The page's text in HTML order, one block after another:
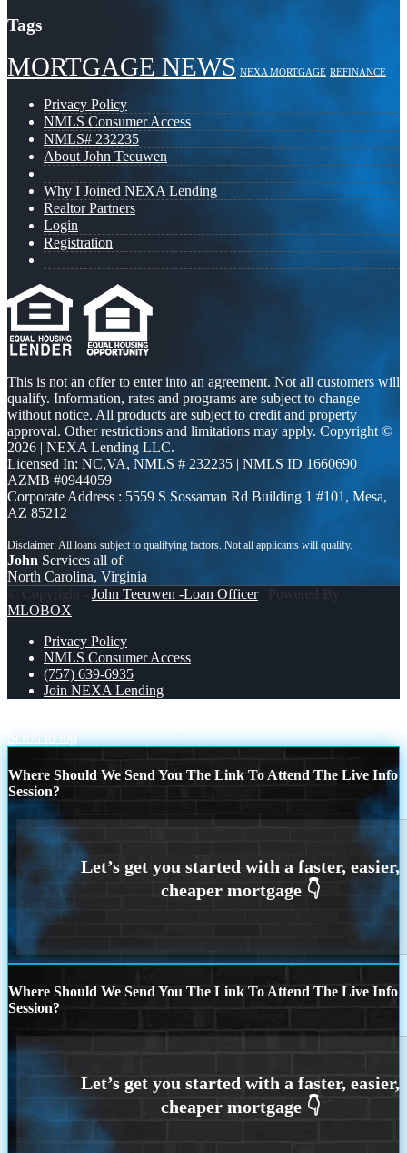
Tags
MORTGAGE NEWS NEXA MORTGAGE REFINANCE
Privacy Policy
NMLS Consumer Access
NMLS# 232235
About John Teeuwen
Why I Joined NEXA Lending
Realtor Partners
Login
Registration
This is not an offer to enter into an agreement. Not all customers will
qualify. Information, rates and programs are subject to change
without notice. All products are subject to credit and property
approval. Other restrictions and limitations may apply. Copyright ©
2026 | NEXA Lending LLC.
Licensed In: NC,VA, NMLS # 232235 | NMLS ID 1660690 |
AZMB #0944059
Corporate Address : 5559 S Sossaman Rd Building 1 #101, Mesa,
AZ 85212
John Services all of
North Carolina, Virginia
© Copyright - John Teeuwen -Loan Officer| Powered By
MLOBOX
Privacy Policy
NMLS Consumer Access
(757) 639-6935
Join NEXA Lending
Scroll to top
Where Should We Send You The Link To Attend The Live Info
Session?
Where Should We Send You The Link To Attend The Live Info
Session?